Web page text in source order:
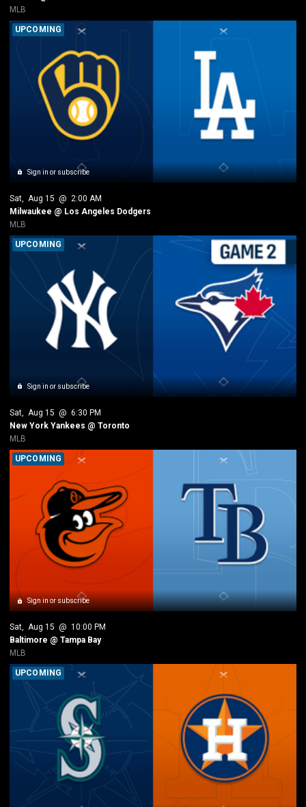
MLB
Sign in or subscribe
UPCOMING
Sat Aug 15 @ 2:00 AM
Milwaukee @ Los Angeles Dodgers
MLB
Sign in or subscribe
UPCOMING
Sat Aug 15 @ 6:30 PM
New York Yankees @ Toronto
MLB
Sign in or subscribe
UPCOMING
Sat, Aug 15 @ 10:00 PM
Baltimore @ Tampa Bay
MLB
UPCOMING